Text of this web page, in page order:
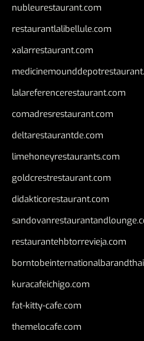
nubleurestaurant.com
restaurantlalibellule.com
xalarrestaurant.com
lalareferencerestaurant.com
comadresrestaurant.com
deltarestaurantde.com
limehoneyrestaurants.com
goldcrestrestaurant.com
didakticorestaurant.com
restaurantehbtorrevieja.com
kuracafeichigo.com
fat-kitty-cafe.com
themelocafe.com